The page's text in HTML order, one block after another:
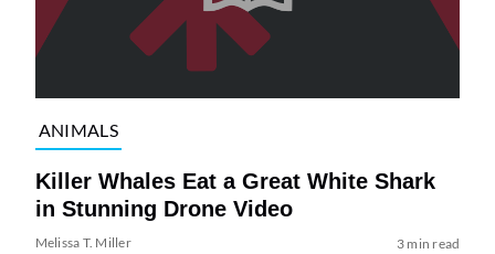
ANIMALS
Killer Whales Eat a Great White Shark
in Stunning Drone Video
Melissa T. Miller 3 min read